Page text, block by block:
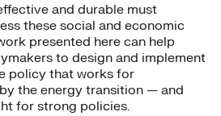
and durable must
these social and economic
presented here can help
to design and implement
policy that works for
the energy transition — and
for strong policies.